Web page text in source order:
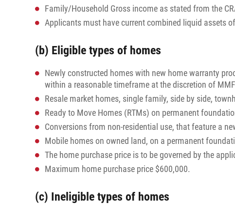
Family/Household Gross income as stated from the
Applicants must have current combined liquid assets
(b) Eligible types of homes
Newly constructed homes with new home warranty
within a reasonable timeframe at the discretion of
Resale market homes, single family, side by side,
Ready to Move Homes (RTMs) on permanent
Conversions from non-residential use, that feature a
Mobile homes on owned land, on a permanent
The home purchase price is to be governed by the
Maximum home purchase price $600,000.
(c) Ineligible types of homes